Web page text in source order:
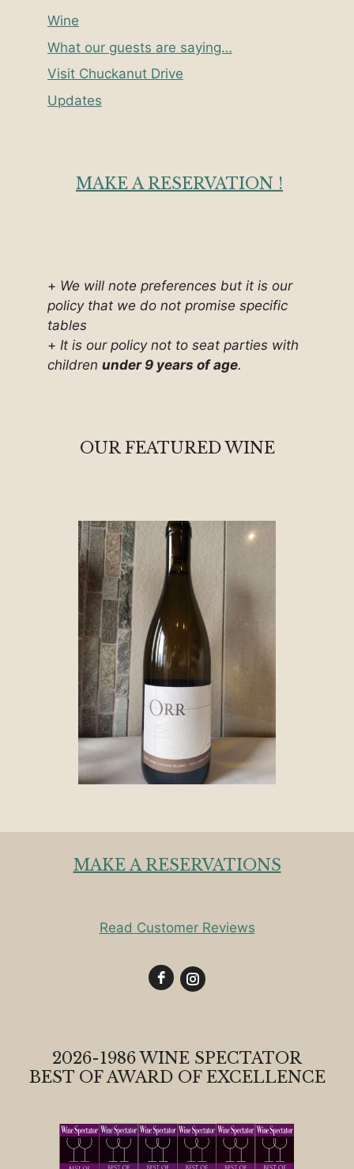
Wine
What our guests are saying…
Visit Chuckanut Drive
Updates
MAKE A RESERVATION !
+ We will note preferences but it is our
policy that we do not promise specific
tables
+ It is our policy not to seat parties with
children under 9 years of age.
OUR FEATURED WINE
MAKE A RESERVATIONS
Read Customer Reviews
2026-1986 WINE SPECTATOR
BEST OF AWARD OF EXCELLENCE